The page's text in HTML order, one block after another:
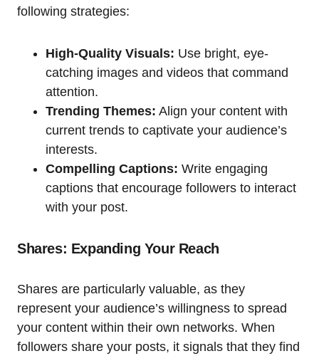
following strategies:
High-Quality Visuals: Use bright, eye-
catching images and videos that command
attention.
Trending Themes: Align your content with
current trends to captivate your audience’s
interests.
Compelling Captions: Write engaging
captions that encourage followers to interact
with your post.
Shares: Expanding Your Reach
Shares are particularly valuable, as they
represent your audience’s willingness to spread
your content within their own networks. When
followers share your posts, it signals that they find